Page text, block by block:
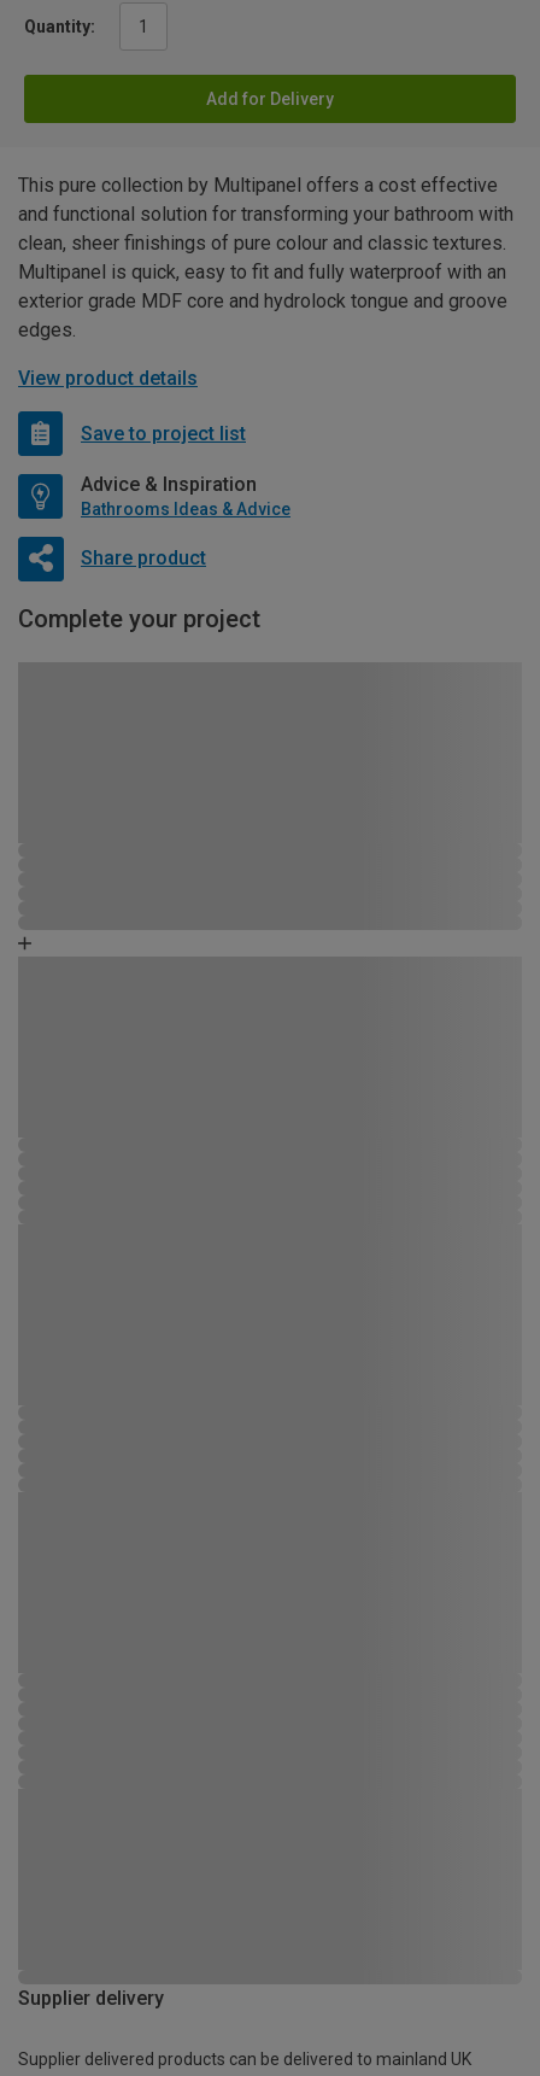
Quantity:
Add for Delivery
This pure collection by Multipanel offers a cost effective
and functional solution for transforming your bathroom with
clean, sheer finishings of pure colour and classic textures.
Multipanel is quick, easy to fit and fully waterproof with an
exterior grade MDF core and hydrolock tongue and groove
edges.
View product details
Save to project list
Advice & Inspiration
Bathrooms Ideas & Advice
Share product
Complete your project
Supplier delivery
Supplier delivered products can be delivered to mainland UK